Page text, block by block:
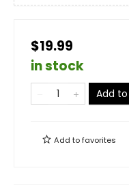
$19.99
in stock
Add
Add tofavorites